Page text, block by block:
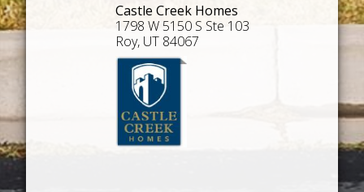
Castle Creek Homes
1798 W 5150 S Ste 103
Roy, UT 84067